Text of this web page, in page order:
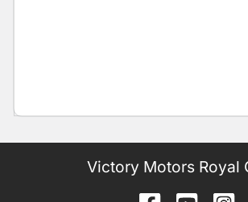
Victory Motors Royal